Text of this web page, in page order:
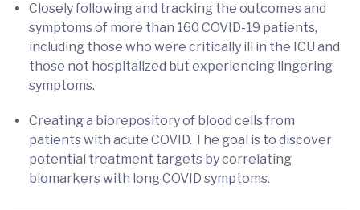
Closely following and tracking the outcomes and
symptoms of more than 160 COVID-19 patients,
including those who were critically ill in the ICU and
those not hospitalized but experiencing lingering
symptoms.
Creating a biorepository of blood cells from
patients with acute COVID. The goal is to discover
potential treatment targets by correlating
biomarkers with long COVID symptoms.